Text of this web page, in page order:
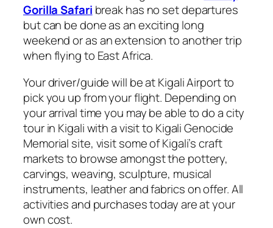
Gorilla Safari break has no set departures
but can be done as an exciting long
weekend or as an extension to another trip
when flying to East Africa.
Your driver/guide will be at Kigali Airport to
pick you up from your flight. Depending on
your arrival time you may be able to do a city
tour in Kigali with a visit to Kigali Genocide
Memorial site, visit some of Kigali’s craft
markets to browse amongst the pottery,
carvings, weaving, sculpture, musical
instruments, leather and fabrics on offer. All
activities and purchases today are at your
own cost.